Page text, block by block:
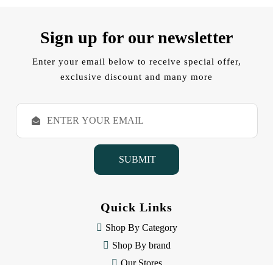
Sign up for our newsletter
Enter your email below to receive special offer,
exclusive discount and many more
E
a
Quick Links
Shop By Category
Shop By brand